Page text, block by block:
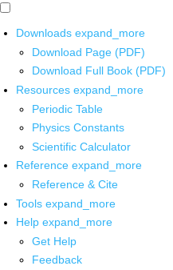
Downloads expand_more
Download Page (PDF)
Download Full Book (PDF)
Resources expand_more
Periodic Table
Physics Constants
Scientific Calculator
Reference expand_more
Reference & Cite
Tools expand_more
Help expand_more
Get Help
Feedback